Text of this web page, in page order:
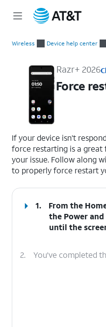
Wireless Device help center
Razr+ 2026
Force
If your device isn’t
force restarting is a
your issue. Follow along
to properly force restart
1.
From the
the Powerand
until the
2. You've completed